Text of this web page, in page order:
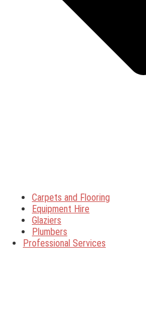
Carpets and Flooring
Equipment Hire
Glaziers
Plumbers
Professional Services